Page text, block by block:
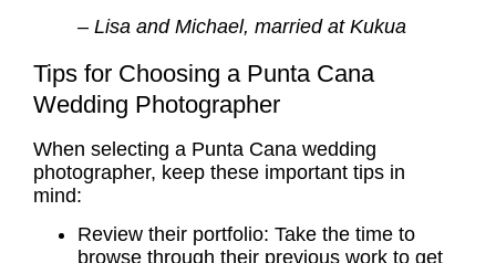
– Lisa and Michael, married at Kukua
Tips for Choosing a Punta Cana
Wedding Photographer
When selecting a Punta Cana wedding
photographer, keep these important tips in
mind:
Review their portfolio: Take the time to
browse through their previous work to get